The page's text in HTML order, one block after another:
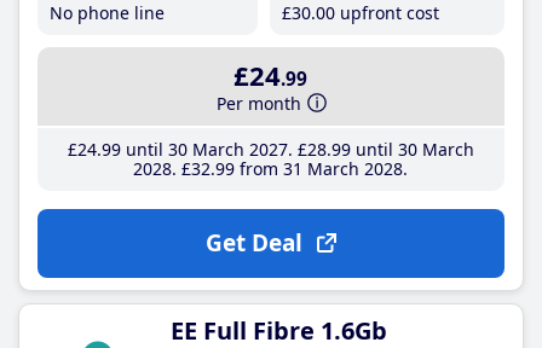
No phone line
£30.00 upfront cost
£24.99
Per month
£24.99until 30 March 2027 £28.99until 30 March
2028 £32.99 from 31 March 2028
Get Deal
EE Full Fibre 1.6Gb